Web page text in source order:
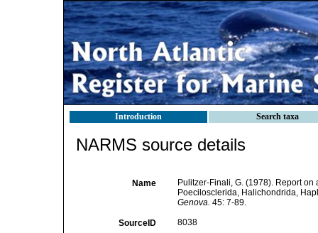
Introduction Search taxa
NARMS source details
Name
Pulitzer-Finali, G. (1978). Report
Poecilosclerida, Halichondrida,
Genova. 45: 7-89.
SourceID 8038